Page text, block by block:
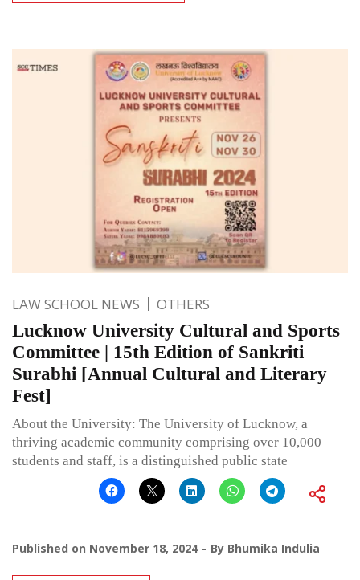
LAW SCHOOL NEWS OTHERS
Lucknow University Cultural and Sports
Committee | 15th Edition of Sankriti
Surabhi [Annual Cultural and Literary
Fest]
About the University: The University of Lucknow, a
thriving academic community comprising over 10,000
students and staff, is a distinguished public state
Published on November 18, 2024 By Bhumika Indulia